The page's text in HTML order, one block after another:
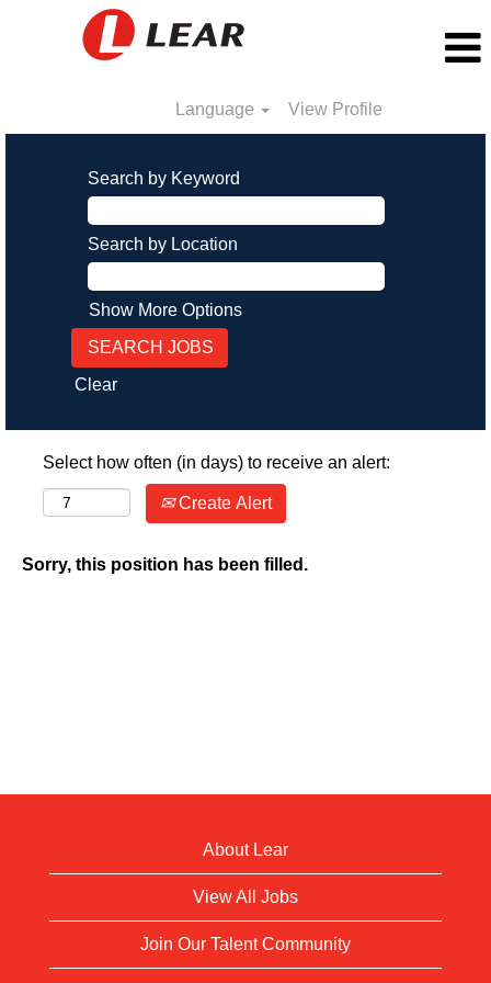
Language View Profile
Search by Keyword
Search by Location
Show More Options
Clear
Select how often (in days) to receive an alert:
Create Alert
Sorry, this position has been filled.
About Lear
View All Jobs
Join Our Talent Community